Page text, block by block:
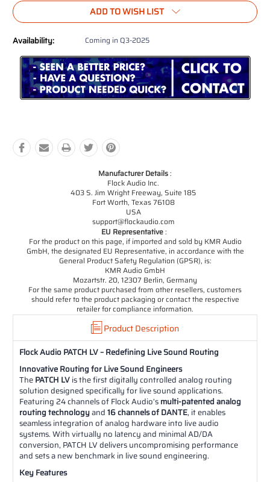
ADD TO WISH LIST
Availability: Coming in Q3-2025
Manufacturer Details:
Flock Audio Inc.
403 S. Jim Wright Freeway, Suite 185
Fort Worth, Texas 76108
USA
support@flockaudio.com
EU Representative:
For the product on this page, if imported and sold by KMR Audio
GmbH, the designated EU Representative, in accordance with the
General Product Safety Regulation (GPSR), is:
KMR Audio GmbH
Mozartstr. 20, 12307 Berlin, Germany
For the same product purchased from other resellers, customers
should refer to the product packaging or contact the respective
retailer for compliance information.
Product Description
Flock Audio PATCH LV – Redefining Live Sound Routing
Innovative Routing for Live Sound Engineers
ThePATCH LVis the first digitally controlled analog routing
solution designed specifically for live sound applications.
Featuring 24 channels of Flock Audio’smulti-patented analog
routing technologyand16 channels of DANTE, it enables
seamless integration of analog hardware into live audio
systems. With virtually no latency and minimal AD/DA
conversion, PATCH LV delivers uncompromising performance
and sets a new benchmark in live sound engineering.
Key Features